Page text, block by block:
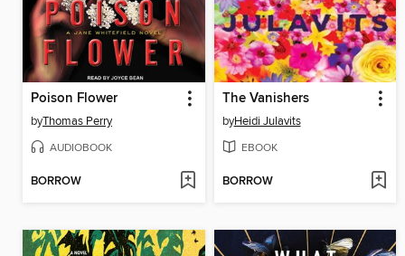
Poison Flower
byThomas Perry
AUDIOBOOK
BORROW
The Vanishers
byHeidi Julavits
EBOOK
BORROW